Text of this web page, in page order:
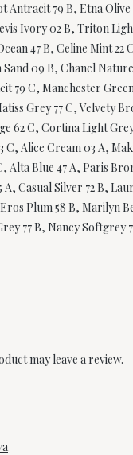
79 B, Etna
Ivory 02 B, Triton
47 B, Celine Mint
09 B, Chanel
79 C, Manchester
Grey 77 C, Velvety
62 C, Cortina Light
C, Alice Cream 03 A,
Alta Blue 47 A, Paris
Casual Silver 72 B,
Plum 58 B, Marilyn
77 B, Nancy
may leave a review.